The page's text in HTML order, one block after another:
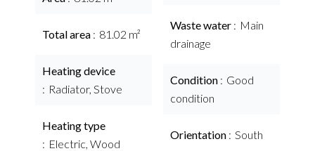
Total area 81.02 m²
Heating device
Radiator, Stove
Heating type
Electric, Wood
Waste water
Main
drainage
Condition
Good
condition
Orientation South